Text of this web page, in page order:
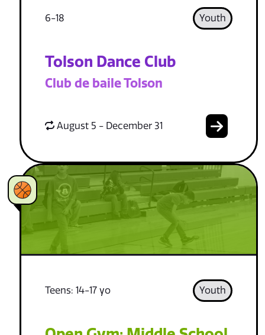
6-18 Youth
Tolson Dance Club
Club de baile Tolson
August 5 - December 31
Teens: 14-17 yo Youth